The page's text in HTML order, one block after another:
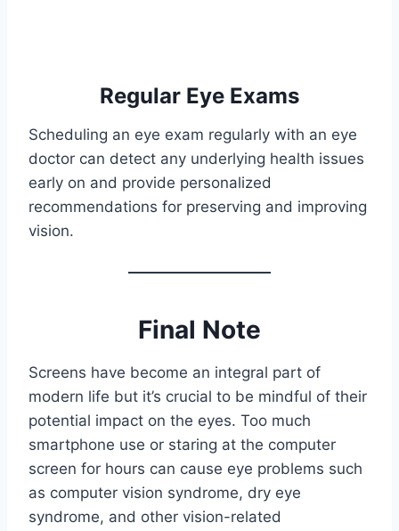
Regular Eye Exams
Scheduling an eye exam regularly with an eye
doctor can detect any underlying health issues
early on and provide personalized
recommendations for preserving and improving
vision.
Final Note
Screens have become an integral part of
modern life but it’s crucial to be mindful of their
potential impact on the eyes. Too much
smartphone use or staring at the computer
screen for hours can cause eye problems such
as computer vision syndrome, dry eye
syndrome, and other vision-related